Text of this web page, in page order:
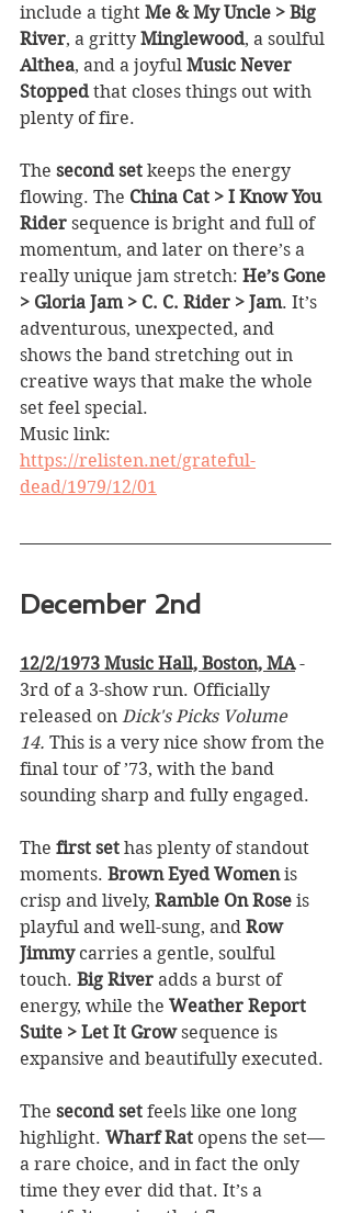
include a tight Me & My Uncle > Big
River, a gritty Minglewood, a soulful
Althea, and a joyful Music Never
Stopped that closes things out with
plenty of fire.
The second set keeps the energy
flowing. The China Cat > I Know You
Rider sequence is bright and full of
momentum, and later on there’s a
really unique jam stretch: He’s Gone
> Gloria Jam > C. C. Rider > Jam. It’s
adventurous, unexpected, and
shows the band stretching out in
creative ways that make the whole
set feel special.
Music link:
https://relisten.net/grateful-
dead/1979/12/01
December 2nd
12/2/1973 Music Hall, Boston, MA -
3rd of a 3-show run. Officially
released on Dick's Picks Volume
14. This is a very nice show from the
final tour of ’73, with the band
sounding sharp and fully engaged.
The first set has plenty of standout
moments. Brown Eyed Women is
crisp and lively, Ramble On Rose is
playful and well-sung, and Row
Jimmy carries a gentle, soulful
touch. Big River adds a burst of
energy, while the Weather Report
Suite > Let It Grow sequence is
expansive and beautifully executed.
The second set feels like one long
highlight. Wharf Rat opens the set—
a rare choice, and in fact the only
time they ever did that. It’s a